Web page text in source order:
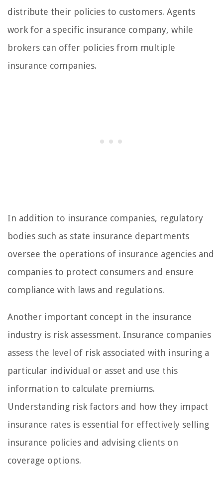
distribute their policies to customers. Agents
work for a specific insurance company, while
brokers can offer policies from multiple
insurance companies.
In addition to insurance companies, regulatory
bodies such as state insurance departments
oversee the operations of insurance agencies and
companies to protect consumers and ensure
compliance with laws and regulations.
Another important concept in the insurance
industry is risk assessment. Insurance companies
assess the level of risk associated with insuring a
particular individual or asset and use this
information to calculate premiums.
Understanding risk factors and how they impact
insurance rates is essential for effectively selling
insurance policies and advising clients on
coverage options.